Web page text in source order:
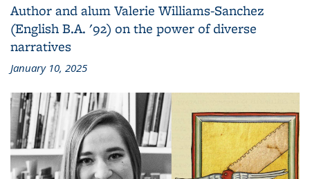
Author and alum Valerie Williams-Sanchez
(English B.A. '92) on the power of diverse
narratives
January 10, 2025